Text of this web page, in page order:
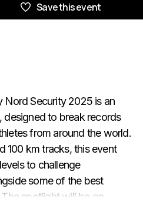
Save this event
Nord Security 2025 is an
designed to break records
from around the world.
100 km tracks, this event
to challenge
some of the best
spotlight will be on